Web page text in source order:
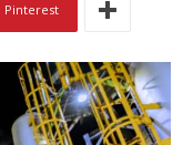
Pinterest